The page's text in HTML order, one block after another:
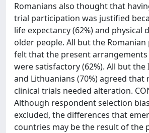
Romanians also thought that
trial participation was justified
life expectancy (62%) and physical
older people. All but the
felt that the present
were satisfactory (62%). All but the
and Lithuanians (70%) agreed
clinical trials needed alteration.
Although respondent selection
excluded, the differences that
countries may be the result of the